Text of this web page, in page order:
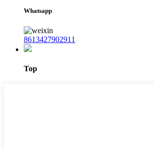
Whatsapp
8613427902911
Top